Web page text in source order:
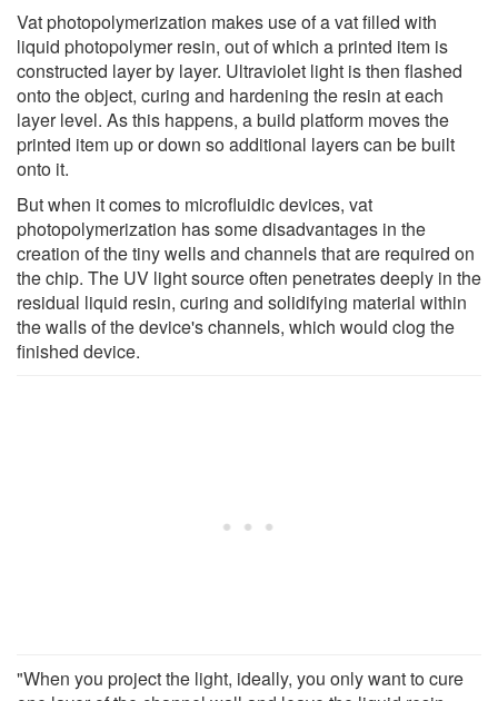
Vat photopolymerization makes use of a vat filled with
liquid photopolymer resin, out of which a printed item is
constructed layer by layer. Ultraviolet light is then flashed
onto the object, curing and hardening the resin at each
layer level. As this happens, a build platform moves the
printed item up or down so additional layers can be built
onto it.
But when it comes to microfluidic devices, vat
photopolymerization has some disadvantages in the
creation of the tiny wells and channels that are required on
the chip. The UV light source often penetrates deeply in the
residual liquid resin, curing and solidifying material within
the walls of the device's channels, which would clog the
finished device.
"When you project the light, ideally, you only want to cure